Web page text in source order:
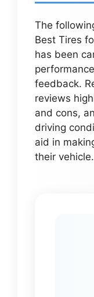
The
Best Tires
has been
feedback.
reviews
and cons,
driving
aid in
their vehicle.